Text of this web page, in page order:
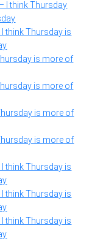
I think Thursday
I think Thursday is
is more of
is more of
is more of
is more of
I think Thursday is
I think Thursday is
I think Thursday is